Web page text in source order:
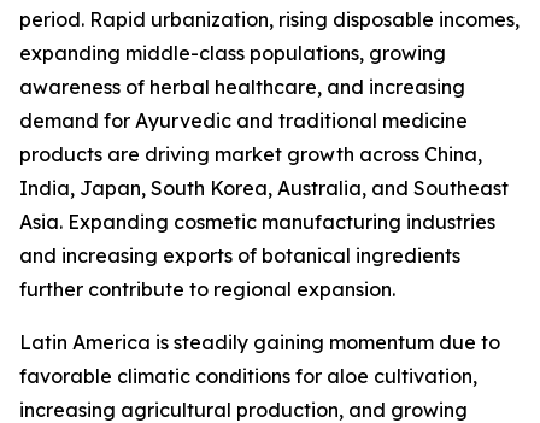
period. Rapid urbanization, rising disposable incomes,
expanding middle-class populations, growing
awareness of herbal healthcare, and increasing
demand for Ayurvedic and traditional medicine
products are driving market growth across China,
India, Japan, South Korea, Australia, and Southeast
Asia. Expanding cosmetic manufacturing industries
and increasing exports of botanical ingredients
further contribute to regional expansion.
Latin America is steadily gaining momentum due to
favorable climatic conditions for aloe cultivation,
increasing agricultural production, and growing